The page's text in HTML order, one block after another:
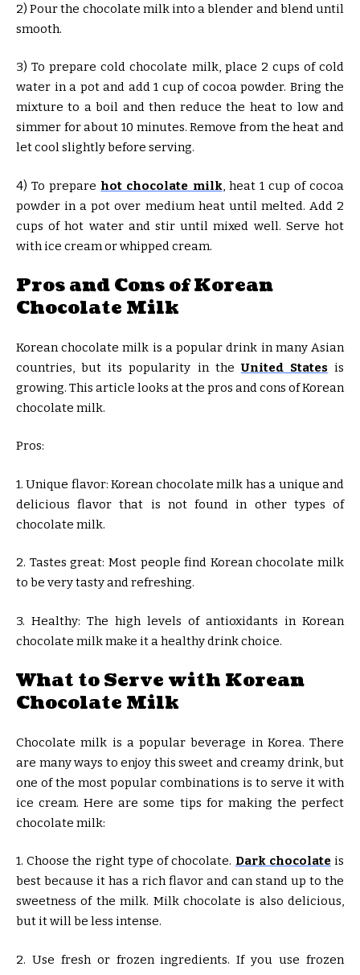
2) Pour the chocolate milk into a blender and blend until
smooth.
3) To prepare cold chocolate milk, place 2 cups of cold
water in a pot and add 1 cup of cocoa powder. Bring the
mixture to a boil and then reduce the heat to low and
simmer for about 10 minutes. Remove from the heat and
let cool slightly before serving.
4) To prepare hot chocolate milk , heat 1 cup of cocoa
powder in a pot over medium heat until melted. Add 2
cups of hot water and stir until mixed well. Serve hot
with ice cream or whipped cream.
Pros and Cons of Korean
Chocolate Milk
Korean chocolate milk is a popular drink in many Asian
countries, but its popularity in theUnited Statesis
growing. This article looks at the pros and cons of Korean
chocolate milk.
Pros:
1. Unique flavor: Korean chocolate milk has a unique and
delicious flavor that is not found in other types of
chocolate milk.
2. Tastes great: Most people find Korean chocolate milk
to be very tasty and refreshing.
3. Healthy: The high levels of antioxidants in Korean
chocolate milk make it a healthy drink choice.
What to Serve with Korean
Chocolate Milk
Chocolate milk is a popular beverage in Korea. There
are many ways to enjoy this sweet and creamy drink, but
one of the most popular combinations is to serve it with
ice cream. Here are some tips for making the perfect
chocolate milk:
1. Choose the right type of chocolate. Dark chocolateis
best because it has a rich flavor and can stand up to the
sweetness of the milk. Milk chocolate is also delicious,
but it will be less intense.
2. Use fresh or frozen ingredients. If you use frozen